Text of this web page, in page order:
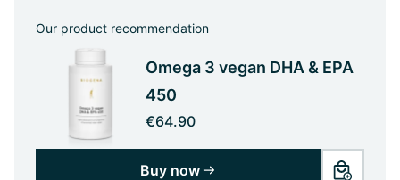
Our product recommendation
Omega 3 vegan DHA & EPA
450
€64.90
Buy now